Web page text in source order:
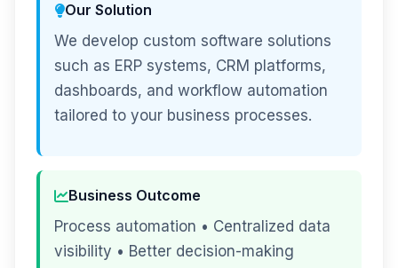
Our Solution
We develop custom software solutions
such as ERP systems, CRM platforms,
dashboards, and workflow automation
tailored to your business processes.
Business Outcome
Process automation • Centralized data
visibility • Better decision-making